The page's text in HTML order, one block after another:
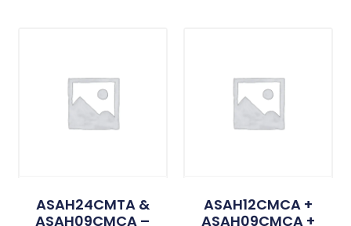
ASAH24CMTA &
ASAH09CMCA –
ASAH12CMCA +
ASAH09CMCA +